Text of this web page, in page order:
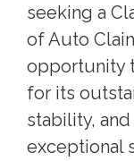
seeking a
of Auto
opportunity
for its
stability,
exceptional